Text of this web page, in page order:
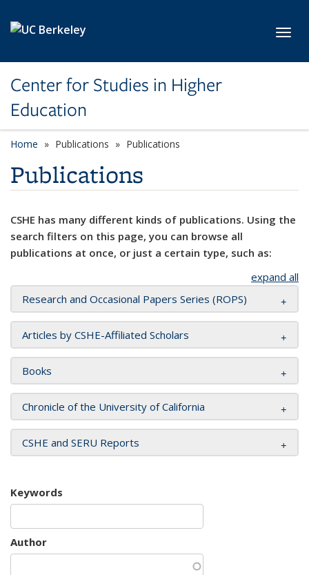
Center for Studies in Higher
Education
Home Publications Publications
Publications
CSHE has many different kinds of publications. Using the
search filters on this page, you can browse all
publications at once, or just a certain type, such as:
expand all
Research and Occasional Papers Series (ROPS)
Articles by CSHE-Affiliated Scholars
Books
Chronicle of the University of California
CSHE and SERU Reports
Keywords
Author